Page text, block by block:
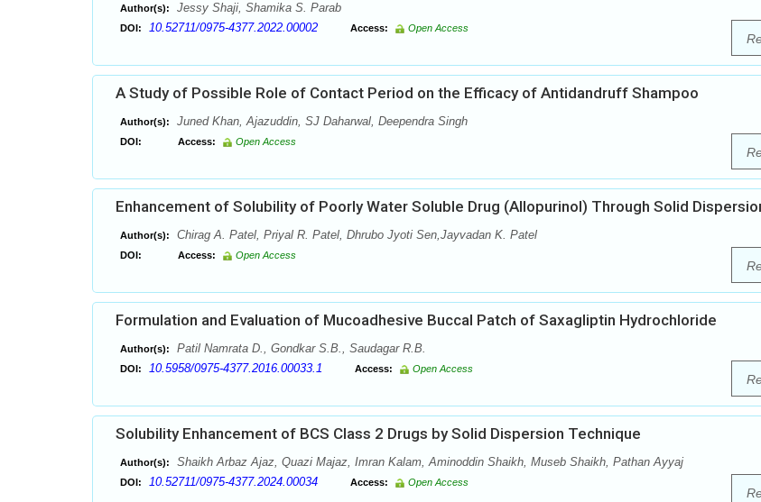
Author(s): Jessy Shaji, Shamika S. Parab
DOI: 10.52711/0975-4377.2022.00002 Access: Open Access
A Study of Possible Role of Contact Period on the Efficacy of Antidandruff Shampoo
Author(s): Juned Khan, Ajazuddin, SJ Daharwal, Deependra Singh
DOI: Access: Open Access
Enhancement of Solubility of Poorly Water Soluble Drug (Allopurinol) Through Solid
Author(s): Chirag A. Patel, Priyal R. Patel, Dhrubo Jyoti Sen,Jayvadan K. Patel
DOI: Access: Open Access
Formulation and Evaluation of Mucoadhesive Buccal Patch of Saxagliptin Hydrochloride
Author(s): Patil Namrata D., Gondkar S.B., Saudagar R.B.
DOI: 10.5958/0975-4377.2016.00033.1 Access: Open Access
Solubility Enhancement of BCS Class 2 Drugs by Solid Dispersion Technique
Author(s): Shaikh Arbaz Ajaz, Quazi Majaz, Imran Kalam, Aminoddin Shaikh, Museb Shaikh, Pathan Ayyaj
DOI: 10.52711/0975-4377.2024.00034 Access: Open Access